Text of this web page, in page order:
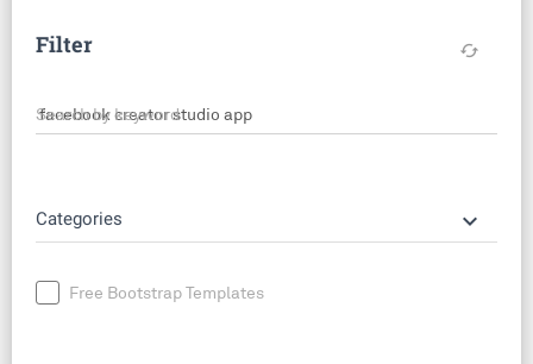
Filter cached
Search by keyword
Categories keyboard_arrow_down
Free Bootstrap Templates